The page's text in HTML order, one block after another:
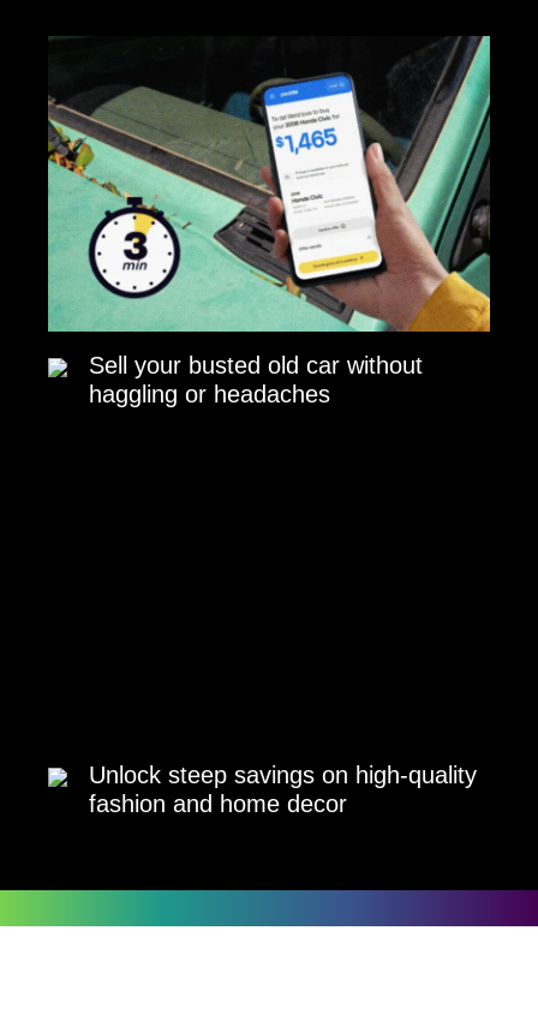
Sell your busted old car without
haggling or headaches
Unlock steep savings on high-quality
fashion and home decor